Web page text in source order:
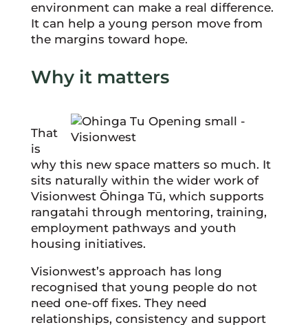
environment can make a real difference.
It can help a young person move from
the margins toward hope.
Why it matters
That
is
why this new space matters so much. It
sits naturally within the wider work of
Visionwest Ōhinga Tū, which supports
rangatahi through mentoring, training,
employment pathways and youth
housing initiatives.
Visionwest’s approach has long
recognised that young people do not
need one-off fixes. They need
relationships, consistency and support